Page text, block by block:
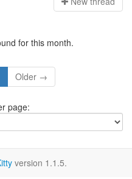
for this month.
Older →
page:
version 1.1.5.